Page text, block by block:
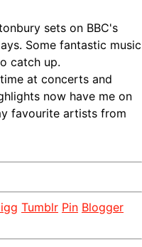
sets on BBC's
Some fantastic music
catch up.
at concerts and
now have me on
favourite artists from
Tumblr Pin Blogger